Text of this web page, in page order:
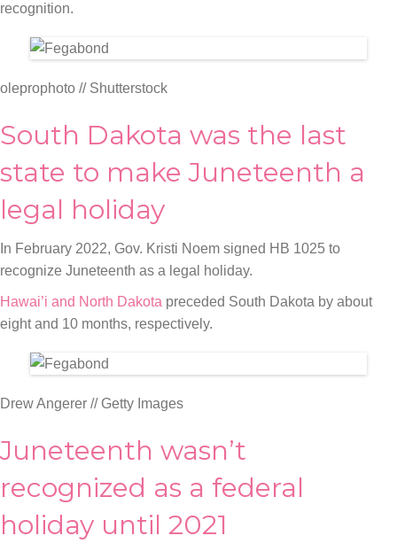
recognition.
oleprophoto // Shutterstock
South Dakota was the last
state to make Juneteenth a
legal holiday
In February 2022, Gov. Kristi Noem signed HB 1025 to
recognize Juneteenth as a legal holiday.
Hawai’i and North Dakota preceded South Dakota by about
eight and 10 months, respectively.
Drew Angerer // Getty Images
Juneteenth wasn’t
recognized as a federal
holiday until 2021